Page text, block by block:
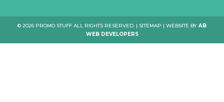
© 2026 PROMO STUFF ALL RIGHTS RESERVED. | SITEMAP | WEBSITE BY AB
WEB DEVELOPERS